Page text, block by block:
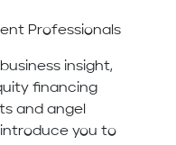
Professionals
insight,
financing
and angel
you to